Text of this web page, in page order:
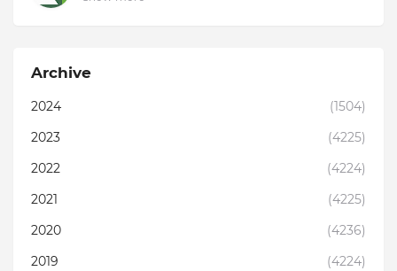
Archive
2024
(1504)
2023
(4225)
2022
(4224)
2021
(4225)
2020
(4236)
2019
(4224)